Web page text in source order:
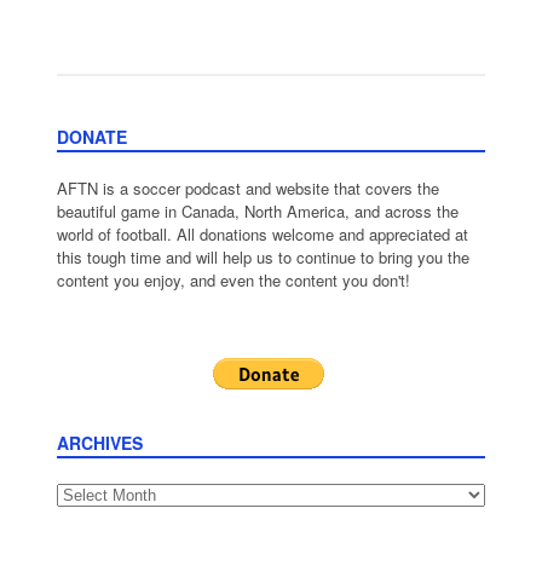
DONATE
AFTN is a soccer podcast and website that covers the
beautiful game in Canada, North America, and across the
world of football. All donations welcome and appreciated at
this tough time and will help us to continue to bring you the
content you enjoy, and even the content you don't!
ARCHIVES
Archives